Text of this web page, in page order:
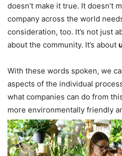
doesn’t make it true. It doesn’t
company across the world
consideration, too. It’s not just
about the community. It’s about
With these words spoken, we
aspects of the individual
what companies can do from
more environmentally friendly